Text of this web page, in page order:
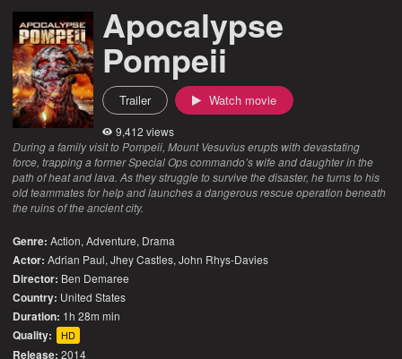
Apocalypse
Pompeii
Trailer Watch movie
9,412 views
During a family visit to Pompeii, Mount Vesuvius erupts with devastating
force, trapping a former Special Ops commando’s wife and daughter in the
path of heat and lava. As they struggle to survive the disaster, he turns to his
old teammates for help and launches a dangerous rescue operation beneath
the ruins of the ancient city.
Genre: Action,Adventure, Drama
Actor: Adrian Paul, Jhey Castles, John Rhys-Davies
Director: Ben Demaree
Country: United States
Duration: 1h 28m min
Quality: HD
Release: 2014